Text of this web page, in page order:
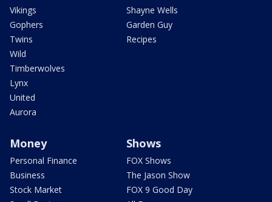
Vikings
Gophers
Twins
Wild
Timberwolves
Lynx
United
Aurora
Shayne Wells
Garden Guy
Recipes
Money
Personal Finance
Business
Stock Market
Shows
FOX Shows
The Jason Show
FOX 9 Good Day